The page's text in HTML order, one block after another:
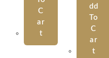
C
Ar
T
Dd
To
C
Ar
T